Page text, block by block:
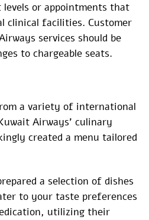
or appointments that
clinical facilities. Customer
services should be
to chargeable seats.
a variety of international
Airways’ culinary
created a menu tailored
a selection of dishes
to your taste preferences
utilizing their